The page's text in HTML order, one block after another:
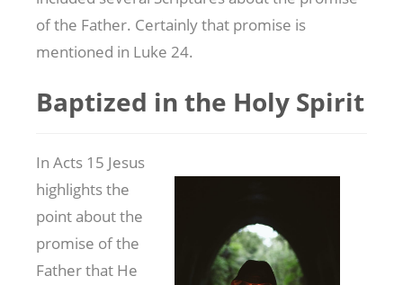
of the Father. Certainly that promise is
mentioned in Luke 24.
Baptized in the Holy Spirit
In Acts 15 Jesus
highlights the
point about the
promise of the
Father that He